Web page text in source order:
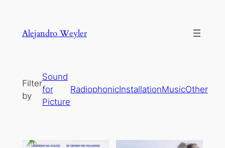
contentAlejandro Weyler
Filter
by
Sound
for
Picture
RadiophonicInstallationMusicOther